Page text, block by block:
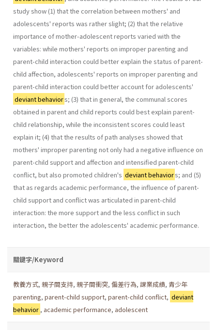
study show (1) that the correlation between mothers' and
adolescents' reports was rather slight; (2) that the relative
importance of mother-adolescent reports varied with the
variables: while mothers' reports on improper parenting and
parent-child interaction could better explain the status of parent-
child affection, adolescents' reports on improper parenting and
parent-child interaction could better account for adolescents'
deviant behaviors; (3) that in general, the communal scores
obtained in parent and child reports could best explain parent-
child relationship, while the inconsistent scores could least
explain it; (4) that the results of path analyses showed that
mothers' improper parenting not only had a negative influence on
parent-child support and affection and intensified parent-child
conflict, but also promoted children's deviant behaviors; and (5)
that as regards academic performance, the influence of parent-
child support and conflict was articulated in parent-child
interaction: the more support and the less conflict in such
interaction, the better the adolescents' academic performance.
關鍵字/Keyword
教養方式, 親子間支持, 親子間衝突, 偏差行為, 課業成績, 青少年
parenting, parent-child support, parent-child conflict, deviant
behavior , academic performance, adolescent